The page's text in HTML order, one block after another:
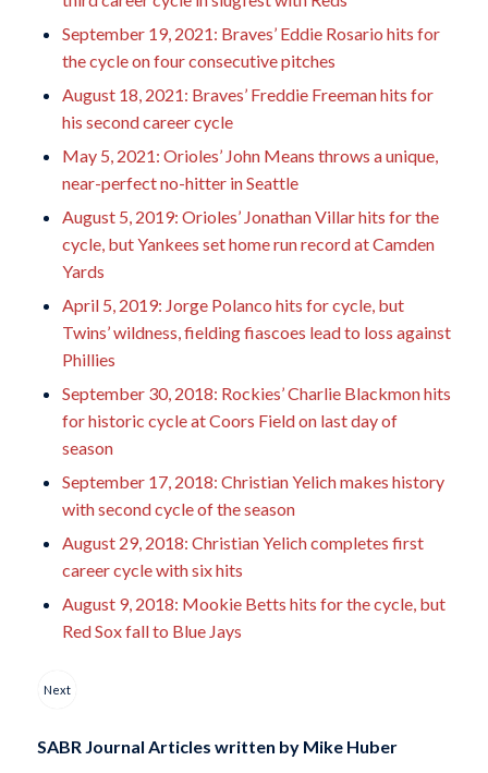
September 19, 2021: Braves’ Eddie Rosario hits for
the cycle on four consecutive pitches
August 18, 2021: Braves’ Freddie Freeman hits for
his second career cycle
May 5, 2021: Orioles’ John Means throws a unique,
near-perfect no-hitter in Seattle
August 5, 2019: Orioles’ Jonathan Villar hits for the
cycle, but Yankees set home run record at Camden
Yards
April 5, 2019: Jorge Polanco hits for cycle, but
Twins’ wildness, fielding fiascoes lead to loss against
Phillies
September 30, 2018: Rockies’ Charlie Blackmon hits
for historic cycle at Coors Field on last day of
season
September 17, 2018: Christian Yelich makes history
with second cycle of the season
August 29, 2018: Christian Yelich completes first
career cycle with six hits
August 9, 2018: Mookie Betts hits for the cycle, but
Red Sox fall to Blue Jays
Next
SABR Journal Articles written byMike Huber